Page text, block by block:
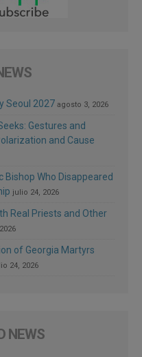
Seoul 2027 agosto 3, 2026
Gestures and
and Cause
Bishop Who Disappeared
julio 24, 2026
Real Priests and Other
of Georgia Martyrs
24, 2026
NEWS